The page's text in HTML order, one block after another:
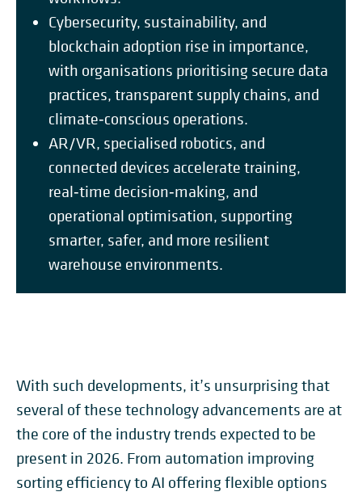
Cybersecurity, sustainability, and
blockchain adoption rise in importance,
with organisations prioritising secure data
practices, transparent supply chains, and
climate‑conscious operations.
AR/VR, specialised robotics, and
connected devices accelerate training,
real‑time decision‑making, and
operational optimisation, supporting
smarter, safer, and more resilient
warehouse environments.
With such developments, it’s unsurprising that
several of these technology advancements are at
the core of the industry trends expected to be
present in 2026. From automation improving
sorting efficiency to AI offering flexible options